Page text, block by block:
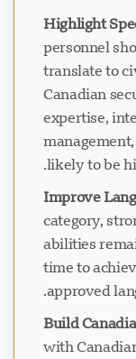
Highlight
personnel
translate to
Canadian
expertise,
likely to be
Improve
category,
abilities
time to
approved
Build
with